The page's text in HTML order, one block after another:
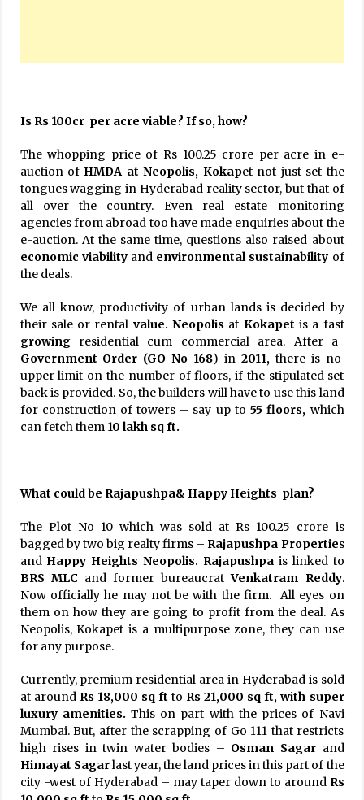
Is Rs 100cr per acre viable? If so, how?
The whopping price of Rs 100.25 crore per acre in e-
auction of HMDA at Neopolis, Kokapet not just set the
tongues wagging in Hyderabad reality sector, but that of
all over the country. Even real estate monitoring
agencies from abroad too have made enquiries about the
e-auction. At the same time, questions also raised about
economic viabilityand environmental sustainability of
the deals.
We all know, productivity of urban lands is decided by
their sale or rental value. Neopolis at Kokapet is a fast
growing residential cum commercial area. After a
Government Order (GO No 168) in 2011,there is no
upper limit on the number of floors, if the stipulated set
back is provided. So, the builders will have to use this land
for construction of towers – say up to 55 floors, which
can fetch them 10 lakh sq ft.
What could be Rajapushpa& Happy Heights plan?
The Plot No 10 which was sold at Rs 100.25 crore is
bagged by two big realty firms – Rajapushpa Properties
and Happy Heights Neopolis. Rajapushpais linked to
BRS MLCand former bureaucratVenkatram Reddy.
Now officially he may not be with the firm. All eyes on
them on how they are going to profit from the deal. As
Neopolis, Kokapet is a multipurpose zone, they can use
for any purpose.
Currently, premium residential area in Hyderabad is sold
at around Rs 18,000 sq ft to Rs 21,000 sq ft, with super
luxury amenities. This on part with the prices of Navi
Mumbai. But, after the scrapping of Go 111 that restricts
high rises in twin water bodies – Osman Sagarand
Himayat Sagarlast year, the land prices in this part of the
city -west of Hyderabad – may taper down to around Rs